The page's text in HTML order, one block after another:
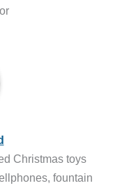
Christmas toys
fountain